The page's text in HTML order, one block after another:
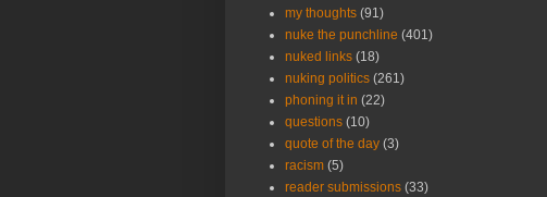
my thoughts (91)
nuke the punchline (401)
nuked links (18)
nuking politics (261)
phoning it in (22)
questions (10)
quote of the day (3)
racism (5)
reader submissions (33)